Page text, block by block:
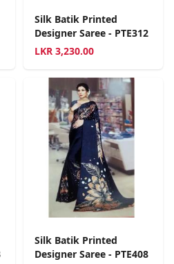
Silk Batik Printed
Designer Saree - PTE312
LKR 3,230.00
Silk Batik Printed
Designer Saree - PTE408